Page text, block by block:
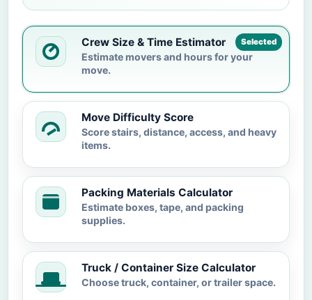
Selected
Crew Size & Time Estimator
Estimate movers and hours for your
move.
Move Difficulty Score
Score stairs, distance, access, and heavy
items.
Packing Materials Calculator
Estimate boxes, tape, and packing
supplies.
Truck / Container Size Calculator
Choose truck, container, or trailer space.